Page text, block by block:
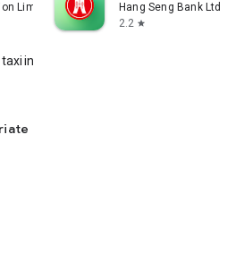
Limited
Hang Seng Bank Ltd
2.2 star
in Korea